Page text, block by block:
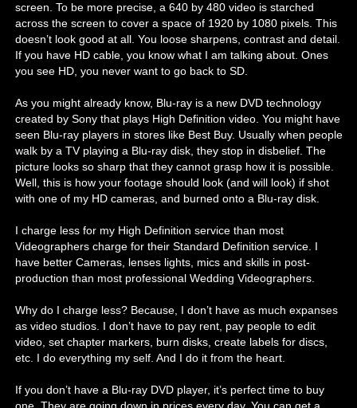
screen. To be more precise, a 640 by 480 video is starched
across the screen to cover a space of 1920 by 1080 pixels. This
doesn’t look good at all. You loose sharpens, contrast and detail.
If you have HD cable, you know what I am talking about. Ones
you see HD, you never want to go back to SD.
As you might already know, Blu-ray is a new DVD technology
created by Sony that plays High Definition video. You might have
seen Blu-ray players in stores like Best Buy. Usually when people
walk by a TV playing a Blu-ray disk, they stop in disbelief. The
picture looks so sharp that they cannot grasp how it is possible.
Well, this is how your footage should look (and will look) if shot
with one of my HD cameras, and burned onto a Blu-ray disk.
I charge less for my High Definition service than most
Videographers charge for their Standard Definition service. I
have better Cameras, lenses lights, mics and skills in post-
production than most professional Wedding Videographers.
Why do I charge less? Because, I don’t have as much expanses
as video studios. I don’t have to pay rent, pay people to edit
video, set chapter markers, burn disks, create labels for discs,
etc. I do everything my self. And I do it from the heart.
If you don’t have a Blu-ray DVD player, it’s perfect time to buy
one. They are going down in prices every day. You can get a